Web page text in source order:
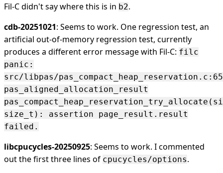
Fil-C didn't say where this is in b2.
cdb-20251021: Seems to work. One regression test, an
artificial out-of-memory regression test, currently
produces a different error message with Fil-C: filc
panic:
src/libpas/
pas_aligned_allocation_result
size_t): assertion page_result.result
failed.
libcpucycles-20250925: Seems to work. I commented
out the first three lines of cpucycles/options.